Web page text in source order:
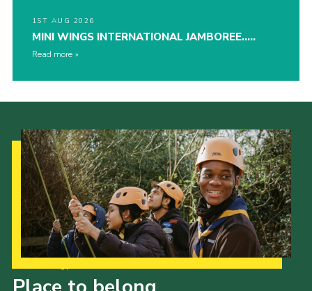
1ST AUG 2026
MINI WINGS INTERNATIONAL JAMBOREE…..
Read more